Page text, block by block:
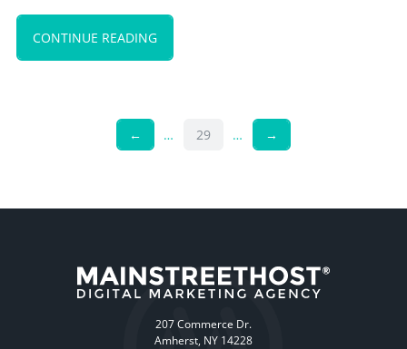
CONTINUE READING
← … 29 … →
207 Commerce Dr.
Amherst, NY 14228